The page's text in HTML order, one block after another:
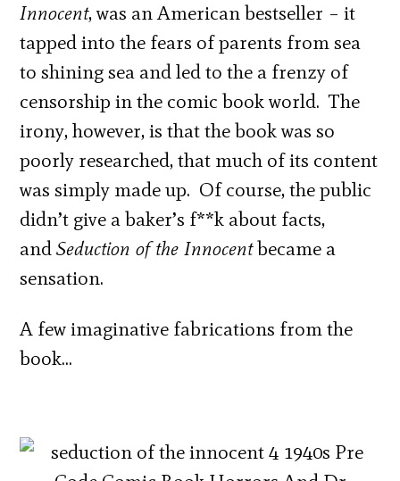
Innocent, was an American bestseller – it
tapped into the fears of parents from sea
to shining sea and led to the a frenzy of
censorship in the comic book world. The
irony, however, is that the book was so
poorly researched, that much of its content
was simply made up. Of course, the public
didn’t give a baker’s f**k about facts,
andSeduction of the Innocentbecame a
sensation.
A few imaginative fabrications from the
book…